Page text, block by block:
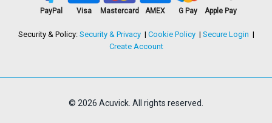
PayPal Visa Mastercard AMEX G Pay Apple Pay
Security & Policy: Security & Privacy Cookie Policy
Secure Login
Create Account
© 2026 Acuvick. All rights reserved.